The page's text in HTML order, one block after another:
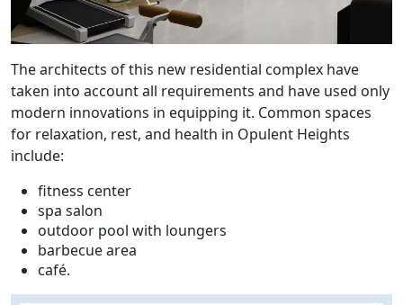
The architects of this new residential complex have
taken into account all requirements and have used only
modern innovations in equipping it. Common spaces
for relaxation, rest, and health in Opulent Heights
include:
fitness center
spa salon
outdoor pool with loungers
barbecue area
café.